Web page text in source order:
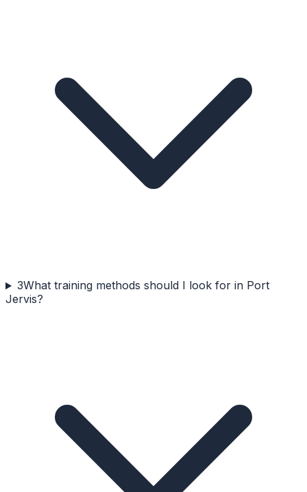
3What training methods should I look for in Port
Jervis?